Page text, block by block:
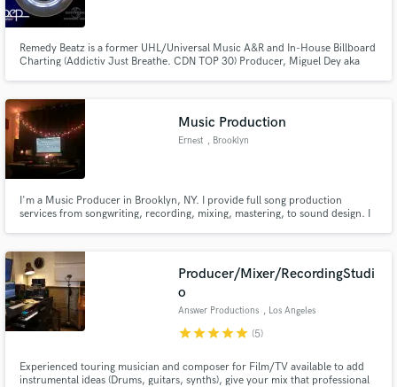
Remedy Beatz is a former UHL/Universal Music A&R and In-House Billboard
Charting (Addictiv Just Breathe. CDN TOP 30) Producer, Miguel Dey aka
drama Renegade Press and various TV commercials.
Music Production
Ernest , Brooklyn
I'm a Music Producer in Brooklyn, NY. I provide full song production
services from songwriting, recording, mixing, mastering, to sound design. I
Producer/Mixer/RecordingStudi
o
Answer Productions , Los Angeles
starstarstarstarstar (5)
Experienced touring musician and composer for Film/TV available to add
instrumental ideas (Drums, guitars, synths), give your mix that professional